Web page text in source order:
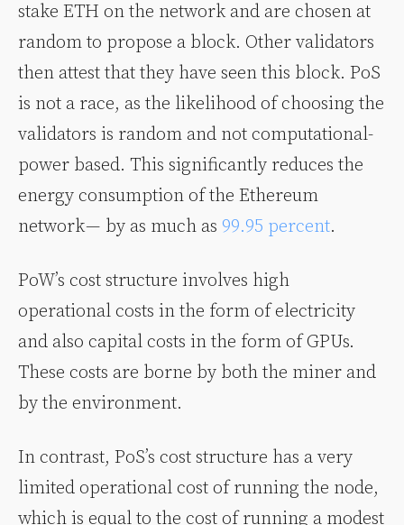
stake ETH on the network and are chosen at
random to propose a block. Other validators
then attest that they have seen this block. PoS
is not a race, as the likelihood of choosing the
validators is random and not computational-
power based. This significantly reduces the
energy consumption of the Ethereum
network — by as much as 99.95 percent.
PoW’s cost structure involves high
operational costs in the form of electricity
and also capital costs in the form of GPUs.
These costs are borne by both the miner and
by the environment.
In contrast, PoS’s cost structure has a very
limited operational cost of running the node,
which is equal to the cost of running a modest